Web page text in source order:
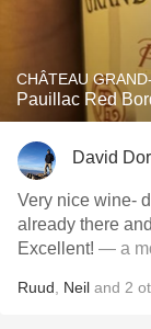
CHÂTEAU
Pauillac Red
David
Very nice wine-
already there
Excellent! — a
Ruud Neil and 2